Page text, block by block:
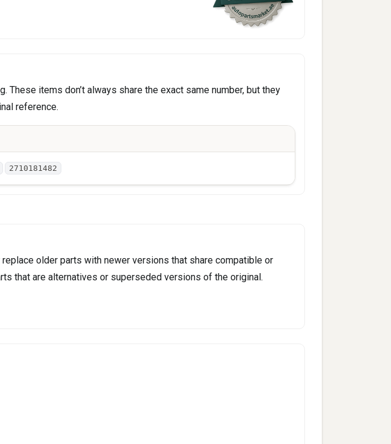
items don’t always share the exact same number, but they
reference.
2710181482
replace older parts with newer versions that share compatible or
that are alternatives or superseded versions of the original.